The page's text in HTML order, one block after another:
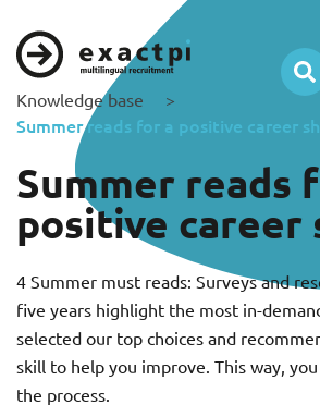
Knowledge base >
Summer reads for a positive career
Summer reads
positive career
4 Summer must reads: Surveys and
five years highlight the most in-
selected our top choices and
skill to help you improve. This way,
the process.